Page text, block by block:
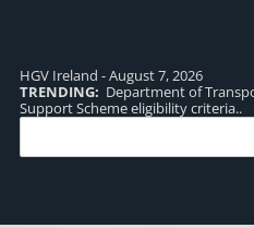
HGV Ireland - August 7, 2026
TRENDING: Department of
Support Scheme eligibility criteria..